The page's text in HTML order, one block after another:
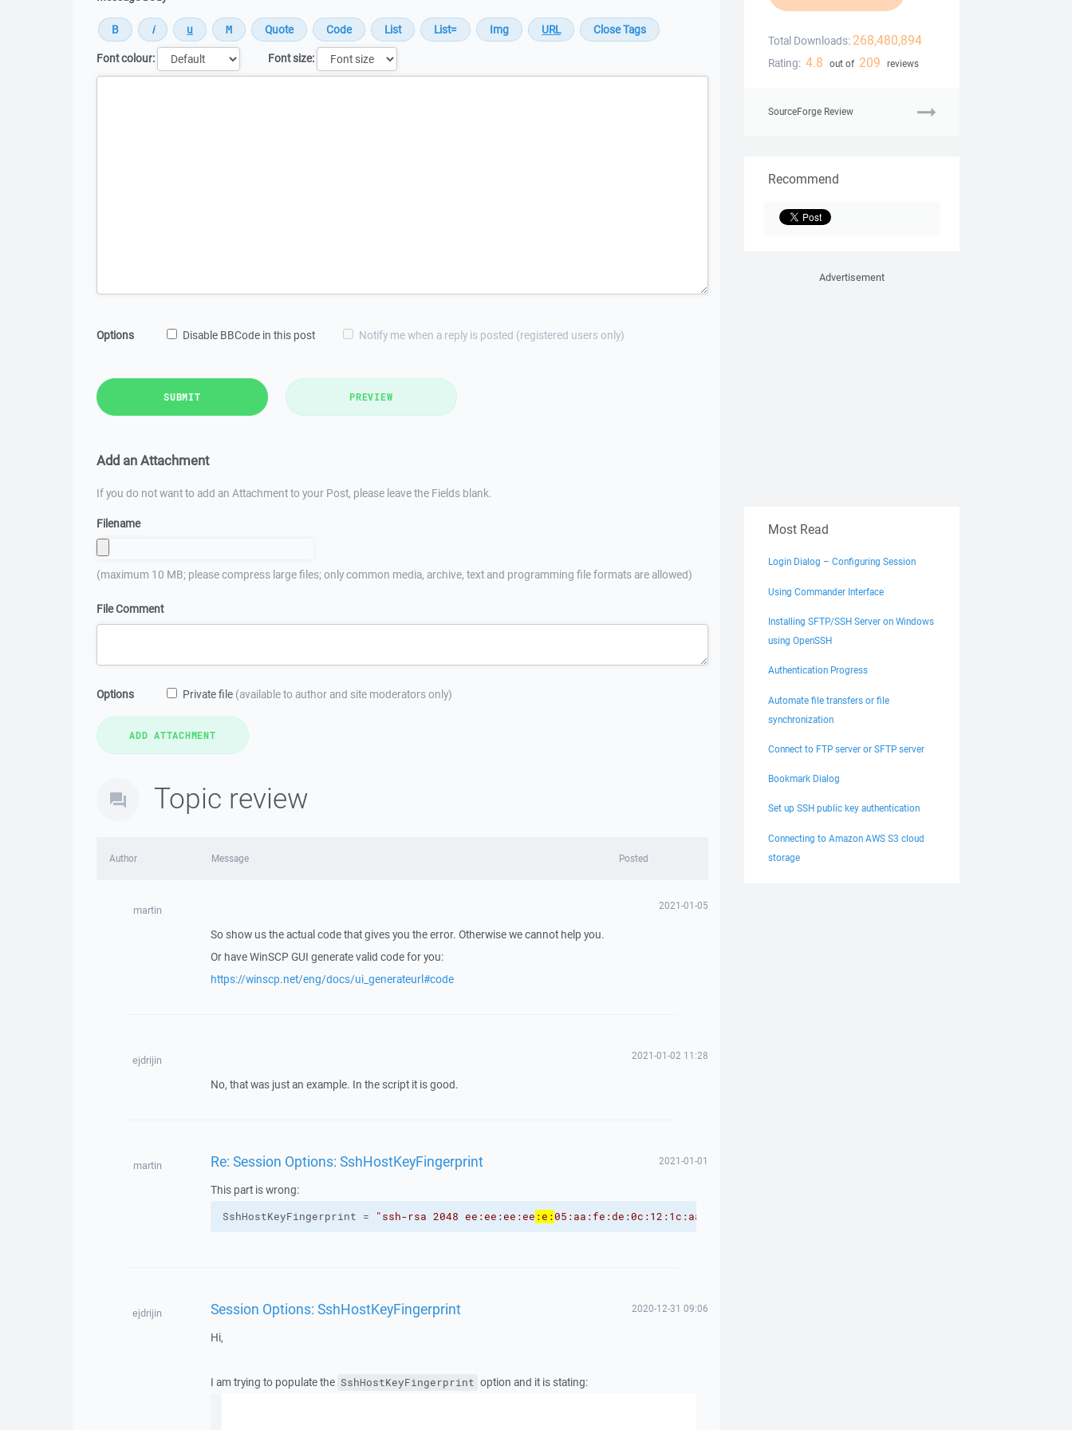
Font colour:
Font size:
Options Disable BBCode in this post Notify me when a reply is posted (registered users only)
SUBMIT PREVIEW
Add an Attachment
If you do not want to add an Attachment to your Post, please leave the Fields blank.
Filename
(maximum 10 MB; please compress large files; only common media, archive, text and programming file formats are allowed)
File Comment
Options Private file (available to author and site moderators only)
Topic review
Author Message Posted
martin 2021-01-05
So show us the actual code that gives you the error. Otherwise we cannot help you.
Or have WinSCP GUI generate valid code for you:
https://winscp.net/eng/docs/ui_generateurl#code
ejdrijin 2021-01-02 11:28
No, that was just an example. In the script it is good.
martin Re: Session Options: SshHostKeyFingerprint 2021-01-01
This part is wrong:
SshHostKeyFingerprint = "ssh-rsa 2048 ee:ee:ee:ee :e:05:aa:fe:de:0c:12:1c:aa:aa:aa:aa"
ejdrijin Session Options: SshHostKeyFingerprint 2020-12-31 09:06
Hi,
I am trying to populate the SshHostKeyFingerprint option and it is stating:
Total Downloads: 268,480,894
Rating: 4.8 out of 209 reviews
SourceForge Review
Recommend
Advertisement
Most Read
Login Dialog – Configuring Session
Using Commander Interface
Installing SFTP/SSH Server on Windows
using OpenSSH
Authentication Progress
Automate file transfers or file
synchronization
Connect to FTP server or SFTP server
Bookmark Dialog
Set up SSH public key authentication
Connecting to Amazon AWS S3 cloud
storage